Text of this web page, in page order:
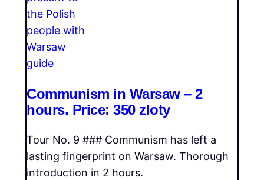
Communism in Warsaw – 2
hours. Price: 350 zloty
Tour No. 9 ### Communism has left a
lasting fingerprint on Warsaw. Thorough
introduction in 2 hours.